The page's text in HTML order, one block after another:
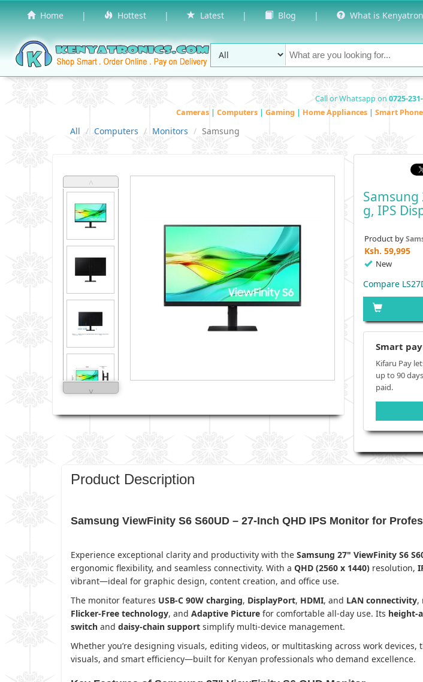
Home | Hottest | Latest | Blog | What is
Call or Whatsapp on 0725-
Cameras | Computers | Gaming | Home Appliances | Smart
All Computers Monitors Samsung
˄
˅
Samsung
G, IPS
Product by
Ksh. 59,995
New
Compare
Smart
Kifaru Pay
up to 90
paid.
Product Description
Samsung ViewFinity S6 S60UD – 27-Inch QHD IPS Monitor for
Experience exceptional clarity and productivity with the Samsung 27" ViewFinity S6
ergonomic flexibility, and seamless connectivity. With a QHD (2560 x 1440) resolution,
vibrant—ideal for graphic design, content creation, and office use.
The monitor features USB-C 90W charging, DisplayPort, HDMI, and LAN connectivity,
Flicker-Free technology, and Adaptive Picture for comfortable all-day use. Its height-
switch and daisy-chain support simplify multi-device management.
Whether you’re designing visuals, editing videos, or multitasking across work
visuals, and smart efficiency—built for Kenyan professionals who demand excellence.